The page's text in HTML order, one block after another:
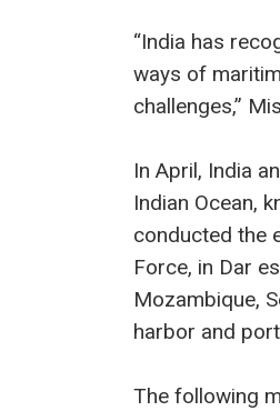
“India has
ways of
challenges,”
In April, India
Indian Ocean,
conducted the
Force, in Dar
Mozambique,
harbor and
The following